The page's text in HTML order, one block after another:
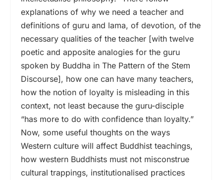
explanations of why we need a teacher and
definitions of guru and lama, of devotion, of the
necessary qualities of the teacher [with twelve
poetic and apposite analogies for the guru
spoken by Buddha in The Pattern of the Stem
Discourse], how one can have many teachers,
how the notion of loyalty is misleading in this
context, not least because the guru-disciple
“has more to do with confidence than loyalty.”
Now, some useful thoughts on the ways
Western culture will affect Buddhist teachings,
how western Buddhists must not misconstrue
cultural trappings, institutionalised practices